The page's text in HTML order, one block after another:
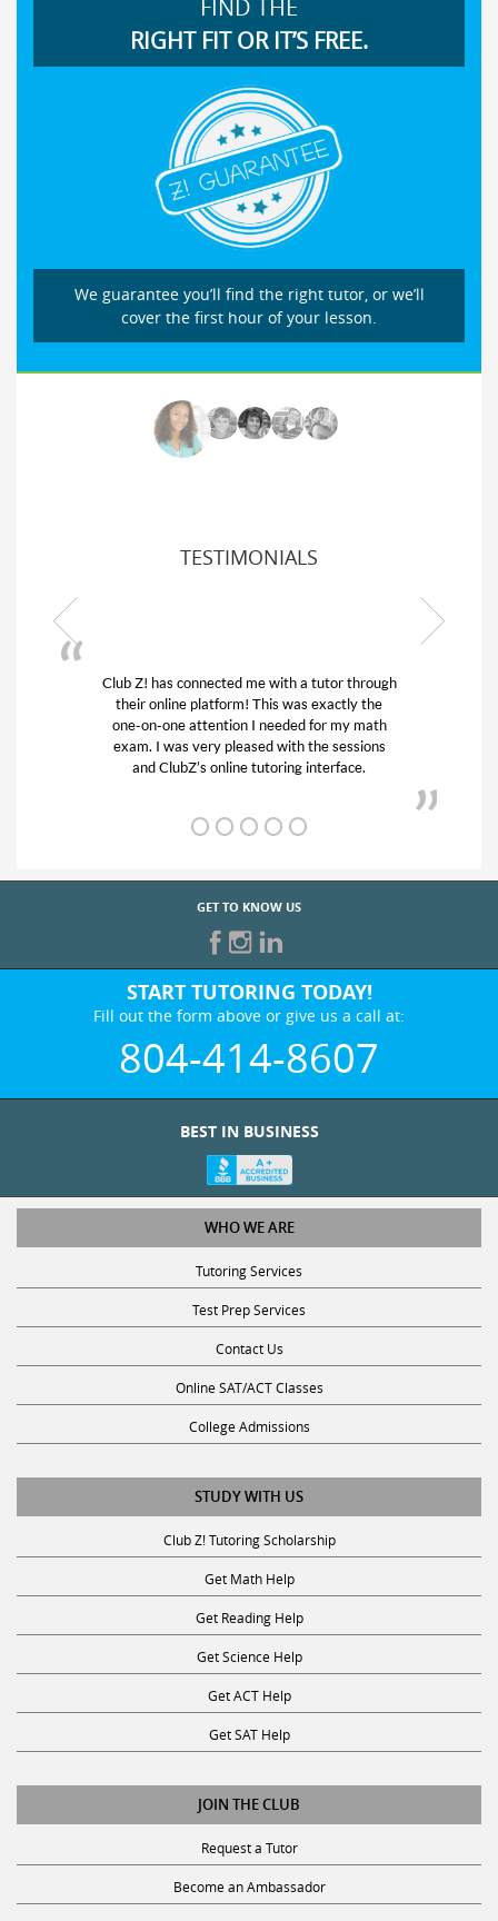
FIND THE
RIGHT FIT OR IT’S FREE.
We guarantee you’ll find the right tutor, or we’ll
cover the first hour of your lesson.
TESTIMONIALS
My son was suffering from low confidence in
his educational abilities. I was in need of help
and quick. Club Z! assigned Charlotte (our
tutor) and we love her! My son’s grades went
from D’s to A’s and B’s.
GET TO KNOW US
START TUTORING TODAY!
Fill out the form above or give us a call at:
804-414-8607
BEST IN BUSINESS
WHO WE ARE
Tutoring Services
Test Prep Services
Contact Us
Online SAT/ACT Classes
College Admissions
STUDY WITH US
Club Z! Tutoring Scholarship
Get Math Help
Get Reading Help
Get Science Help
Get ACT Help
Get SAT Help
JOIN THE CLUB
Request a Tutor
Become an Ambassador